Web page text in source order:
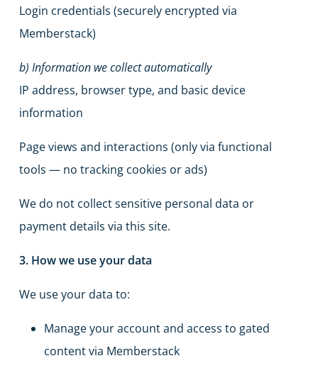
Login credentials (securely encrypted via
Memberstack)
b) Information we collect automatically
IP address, browser type, and basic device
information
Page views and interactions (only via functional
tools — no tracking cookies or ads)
We do not collect sensitive personal data or
payment details via this site.
3. How we use your data
We use your data to:
Manage your account and access to gated
content via Memberstack